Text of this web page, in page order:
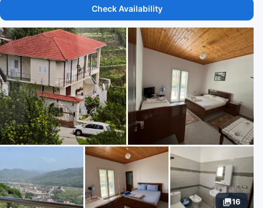
Check Availability
16